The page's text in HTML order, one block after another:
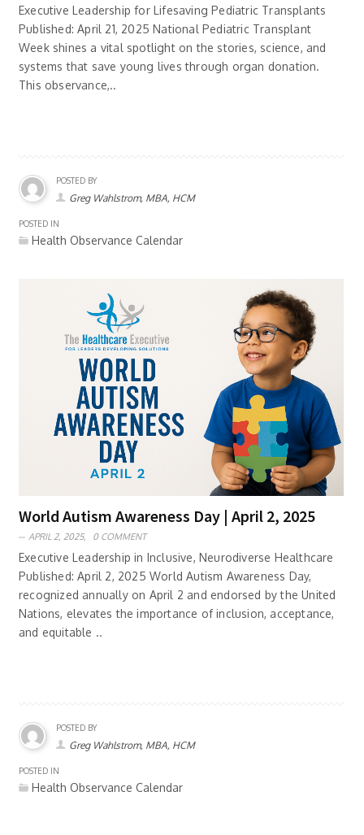
Executive Leadership for Lifesaving Pediatric Transplants
Published: April 21, 2025 National Pediatric Transplant
Week shines a vital spotlight on the stories, science, and
systems that save young lives through organ donation.
This observance,..
POSTED BY
Greg Wahlstrom, MBA, HCM
POSTED IN
Health Observance Calendar
World Autism Awareness Day | April 2, 2025
APRIL 2, 2025, 0 COMMENT
Executive Leadership in Inclusive, Neurodiverse Healthcare
Published: April 2, 2025 World Autism Awareness Day,
recognized annually on April 2 and endorsed by the United
Nations, elevates the importance of inclusion, acceptance,
and equitable ..
POSTED BY
Greg Wahlstrom, MBA, HCM
POSTED IN
Health Observance Calendar